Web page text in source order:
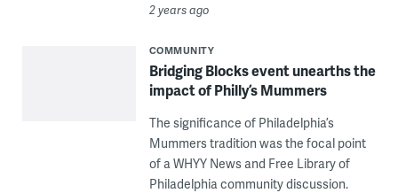
2 years ago
COMMUNITY
Bridging Blocks event unearths the
impact of Philly’s Mummers
The significance of Philadelphia’s
Mummers tradition was the focal point
of a WHYY News and Free Library of
Philadelphia community discussion.